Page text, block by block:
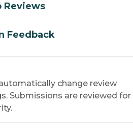
Reviews
Feedback
change review
Submissions are reviewed for